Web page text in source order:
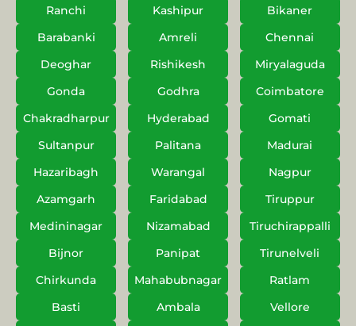
Ranchi
Kashipur
Bikaner
Barabanki
Amreli
Chennai
Deoghar
Rishikesh
Miryalaguda
Gonda
Godhra
Coimbatore
Chakradharpur
Hyderabad
Gomati
Sultanpur
Palitana
Madurai
Hazaribagh
Warangal
Nagpur
Azamgarh
Faridabad
Tiruppur
Medininagar
Nizamabad
Tiruchirappalli
Bijnor
Panipat
Tirunelveli
Chirkunda
Mahabubnagar
Ratlam
Basti
Ambala
Vellore